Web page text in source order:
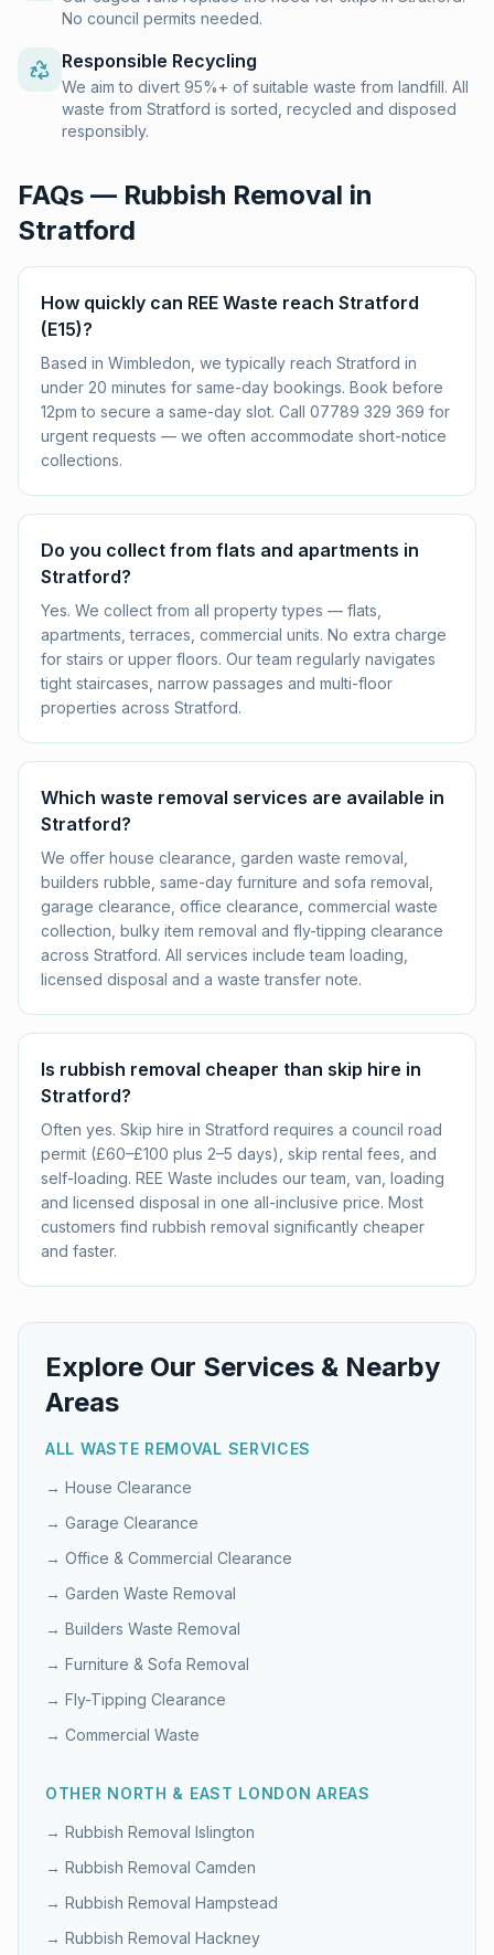
No council permits needed.
Responsible Recycling
We aim to divert 95%+ of suitable waste from landfill. All
waste from Stratford is sorted, recycled and disposed
responsibly.
FAQs — Rubbish Removal in
Stratford
How quickly can REE Waste reach Stratford
(E15)?
Based in Wimbledon, we typically reach Stratford in
under 20 minutes for same-day bookings. Book before
12pm to secure a same-day slot. Call 07789 329 369 for
urgent requests — we often accommodate short-notice
collections.
Do you collect from flats and apartments in
Stratford?
Yes. We collect from all property types — flats,
apartments, terraces, commercial units. No extra charge
for stairs or upper floors. Our team regularly navigates
tight staircases, narrow passages and multi-floor
properties across Stratford.
Which waste removal services are available in
Stratford?
We offer house clearance, garden waste removal,
builders rubble, same-day furniture and sofa removal,
garage clearance, office clearance, commercial waste
collection, bulky item removal and fly-tipping clearance
across Stratford. All services include team loading,
licensed disposal and a waste transfer note.
Is rubbish removal cheaper than skip hire in
Stratford?
Often yes. Skip hire in Stratford requires a council road
permit (£60–£100 plus 2–5 days), skip rental fees, and
self-loading. REE Waste includes our team, van, loading
and licensed disposal in one all-inclusive price. Most
customers find rubbish removal significantly cheaper
and faster.
Explore Our Services & Nearby
Areas
ALL WASTE REMOVAL SERVICES
→ House Clearance
→ Garage Clearance
→ Office & Commercial Clearance
→ Garden Waste Removal
→ Builders Waste Removal
→ Furniture & Sofa Removal
→ Fly-Tipping Clearance
→ Commercial Waste
OTHER NORTH & EAST LONDON AREAS
→ Rubbish Removal Islington
→ Rubbish Removal Camden
→ Rubbish Removal Hampstead
→ Rubbish Removal Hackney